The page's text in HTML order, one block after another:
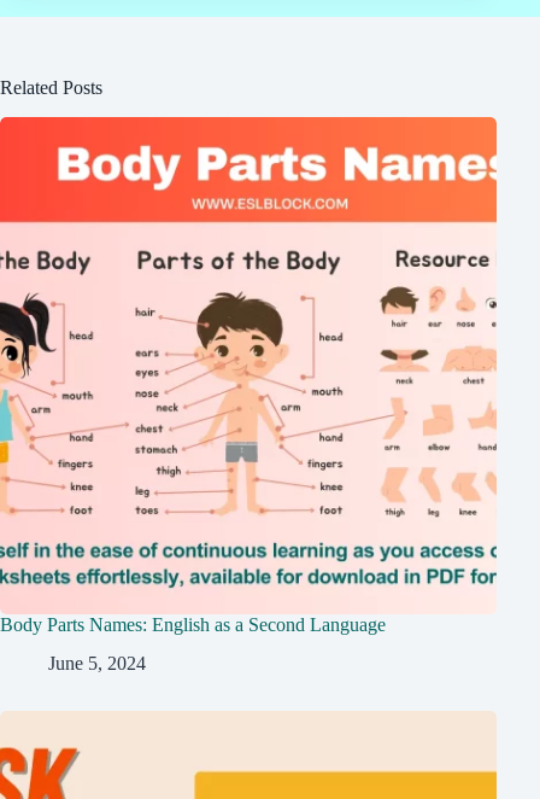
Related Posts
Body Parts Names: English as a Second Language
June 5, 2024